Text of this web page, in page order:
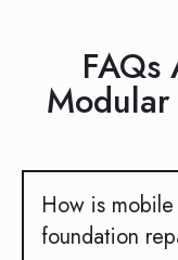
How is
foundation